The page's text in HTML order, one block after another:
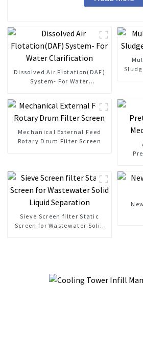
Dissolved Air Flotation(DAF)
System- For Water
Mechanical External Feed
Rotary Drum Filter Screen
Sieve Screen filter Static
Screen for Wastewater Solid